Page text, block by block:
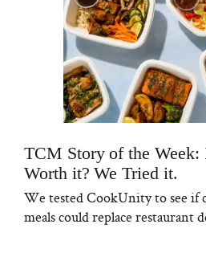
TCM Story of the
Worth it? We Tried it.
We tested CookUnity to see if
meals could replace restaurant